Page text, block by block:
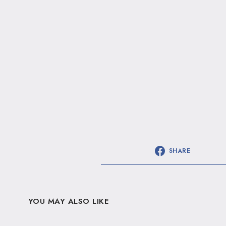
SHARE
YOU MAY ALSO LIKE